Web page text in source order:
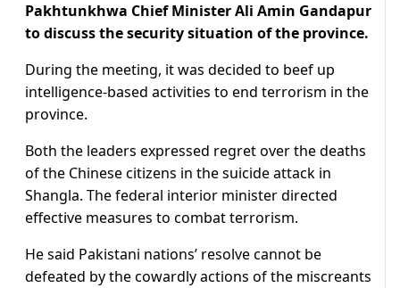
Pakhtunkhwa Chief Minister Ali Amin Gandapur
to discuss the security situation of the province.
During the meeting, it was decided to beef up
intelligence-based activities to end terrorism in the
province.
Both the leaders expressed regret over the deaths
of the Chinese citizens in the suicide attack in
Shangla. The federal interior minister directed
effective measures to combat terrorism.
He said Pakistani nations’ resolve cannot be
defeated by the cowardly actions of the miscreants